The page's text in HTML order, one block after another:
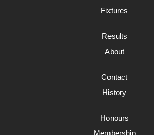
Fixtures
Results
About
Contact
History
Honours
Membership